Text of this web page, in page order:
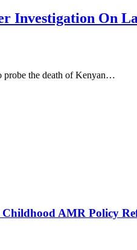
Investigation On
probe the death of Kenyan…
Childhood AMR Policy